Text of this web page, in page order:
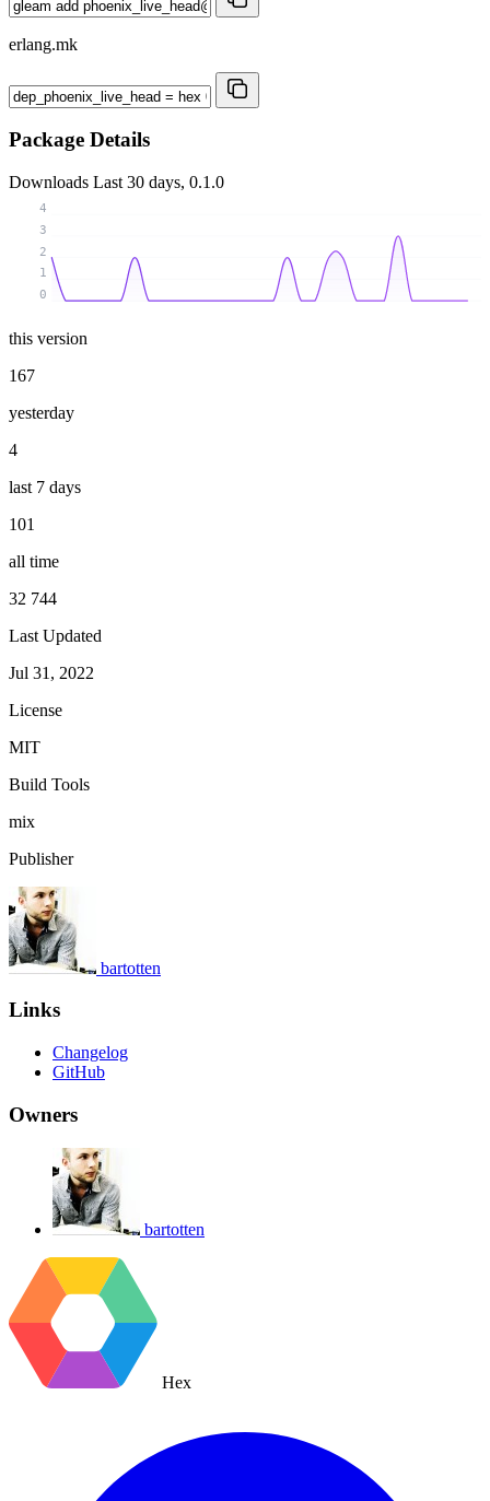
erlang.mk
Package Details
Downloads Last 30 days, 0.1.0
0
1
2
3
4
this version
167
yesterday
4
last 7 days
101
all time
32 744
Last Updated
Jul 31, 2022
License
MIT
Build Tools
mix
Publisher
bartotten
Links
Changelog
GitHub
Owners
bartotten
Hex